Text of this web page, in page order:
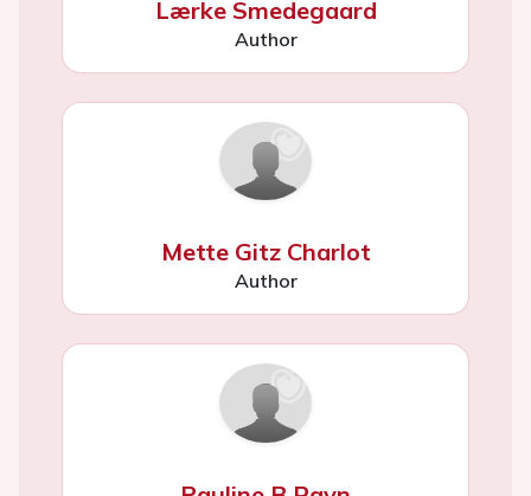
Lærke Smedegaard
Author
Mette Gitz Charlot
Author